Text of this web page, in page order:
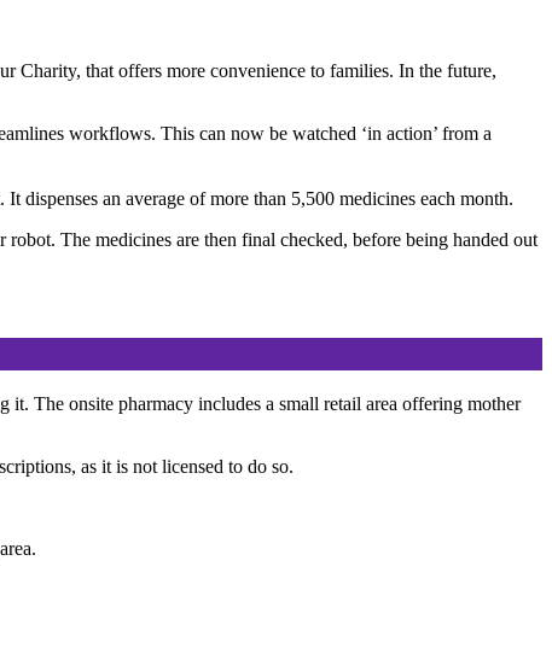
Charity, that offers more convenience to families. In the future,
workflows. This can now be watched ‘in action’ from a
dispenses an average of more than 5,500 medicines each month.
The medicines are then final checked, before being handed out
The onsite pharmacy includes a small retail area offering mother
as it is not licensed to do so.